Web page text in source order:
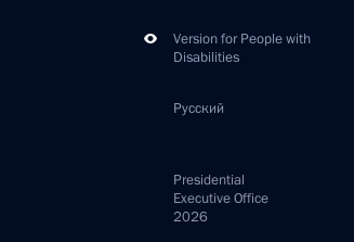
Version for People with
Disabilities
Русский
Presidential
Executive Office
2026